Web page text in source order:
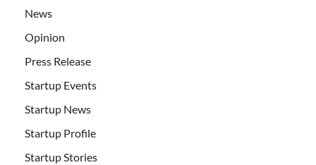
News
Opinion
Press Release
Startup Events
Startup News
Startup Profile
Startup Stories